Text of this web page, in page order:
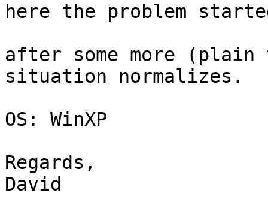
here the problem
after some more
situation normalizes.
OS: WinXP
Regards,
David